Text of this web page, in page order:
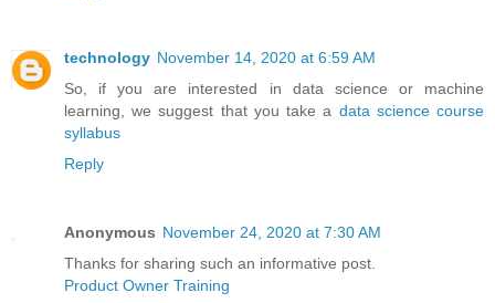
technology November 14, 2020 at 6:59 AM
So, if you are interested in data science or machine
learning, we suggest that you take a data science course
syllabus
Reply
Anonymous November 24, 2020 at 7:30 AM
Thanks for sharing such an informative post.
Product Owner Training